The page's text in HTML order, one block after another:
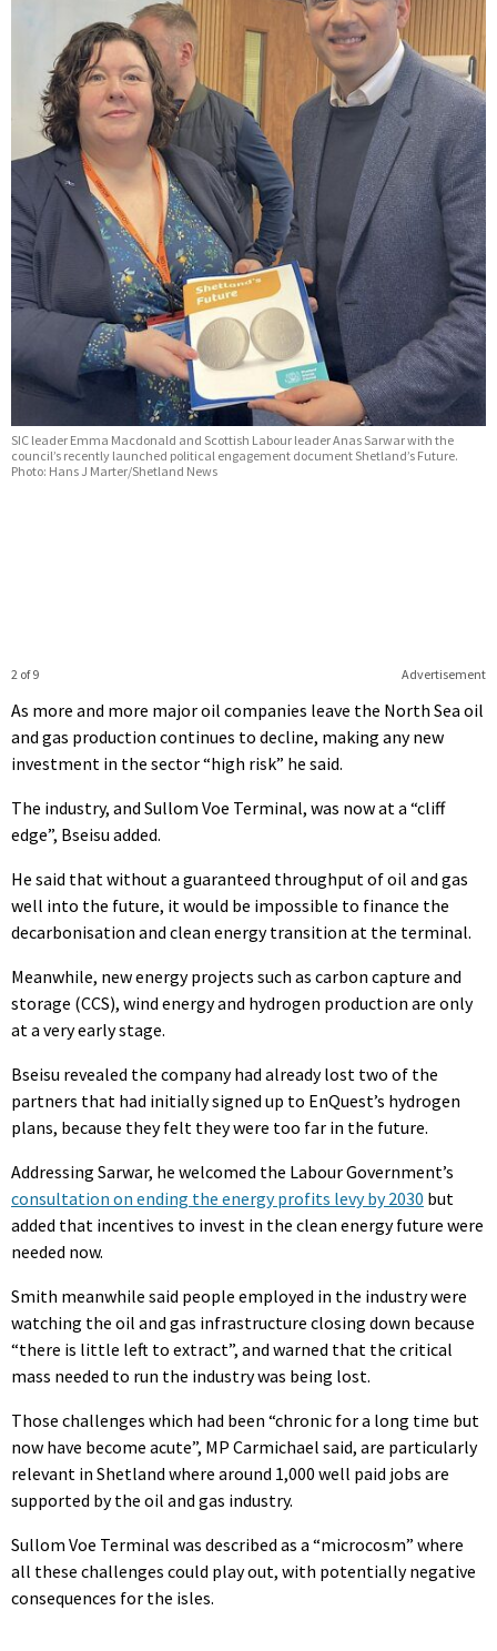
SIC leader Emma Macdonald and Scottish Labour leader Anas Sarwar with the
council’s recently launched political engagement document Shetland’s Future.
Photo: Hans J Marter/Shetland News
Advertisement
2 of 9
As more and more major oil companies leave the North Sea oil
and gas production continues to decline, making any new
investment in the sector “high risk” he said.
The industry, and Sullom Voe Terminal, was now at a “cliff
edge”, Bseisu added.
He said that without a guaranteed throughput of oil and gas
well into the future, it would be impossible to finance the
decarbonisation and clean energy transition at the terminal.
Meanwhile, new energy projects such as carbon capture and
storage (CCS), wind energy and hydrogen production are only
at a very early stage.
Bseisu revealed the company had already lost two of the
partners that had initially signed up to EnQuest’s hydrogen
plans, because they felt they were too far in the future.
Addressing Sarwar, he welcomed the Labour Government’s
consultation on ending the energy profits levy by 2030 but
added that incentives to invest in the clean energy future were
needed now.
Smith meanwhile said people employed in the industry were
watching the oil and gas infrastructure closing down because
“there is little left to extract”, and warned that the critical
mass needed to run the industry was being lost.
Those challenges which had been “chronic for a long time but
now have become acute”, MP Carmichael said, are particularly
relevant in Shetland where around 1,000 well paid jobs are
supported by the oil and gas industry.
Sullom Voe Terminal was described as a “microcosm” where
all these challenges could play out, with potentially negative
consequences for the isles.